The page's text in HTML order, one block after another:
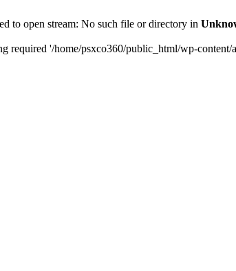
to open stream: No such file or directory in
required '/home/psxco360/public_html/wp-content/